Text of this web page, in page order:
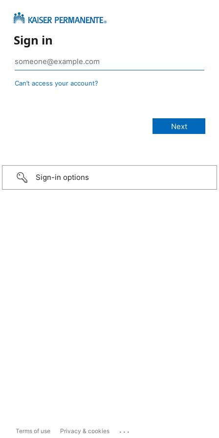
Sign in
Can’t access your account?
Sign-in options
Terms of use Privacy & cookies ...